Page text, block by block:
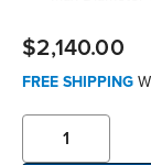
$2,140.00
FREE SHIPPING